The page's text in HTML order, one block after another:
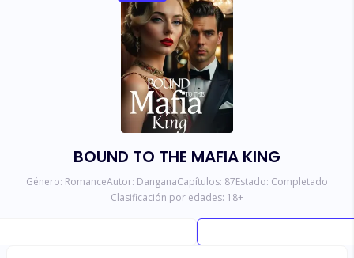
BOUND TO THE MAFIA KING
Género: RomanceAutor: DanganaCapítulos: 87Estado: Completado
Clasificación por edades: 18+